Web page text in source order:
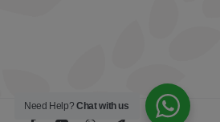
Need Help?Chat with us